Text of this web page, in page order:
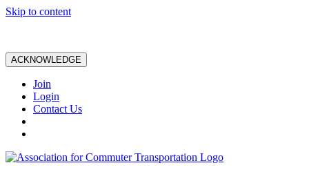
Skip to content
ACKNOWLEDGE
Join
Login
Contact Us